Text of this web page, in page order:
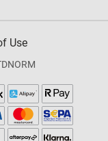
Use